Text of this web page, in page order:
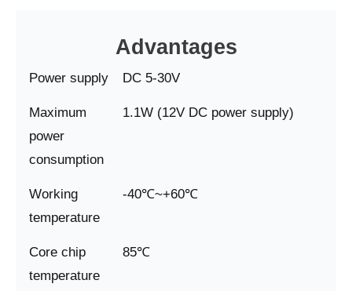
Advantages
Power supply DC 5-30V
Maximum
power
consumption
1.1W (12V DC power supply)
Working
temperature
-40℃~+60℃
Core chip
temperature
85℃